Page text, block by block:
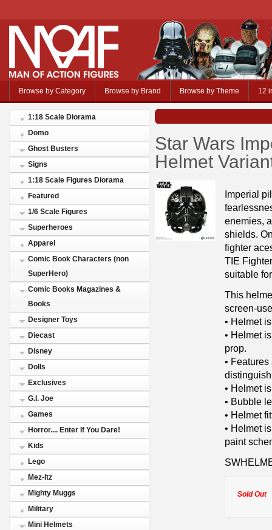
Browse by Category Browse by Brand Browse by Theme 12
1:18 Scale Diorama
Domo
Ghost Busters
Signs
1:18 Scale Figures Diorama
Featured
1/6 Scale Figures
Superheroes
Apparel
Comic Book Characters (non
SuperHero)
Comic Books Magazines &
Books
Designer Toys
Diecast
Disney
Dolls
Exclusives
G.I. Joe
Games
Horror.... Enter If You Dare!
Kids
Lego
Mez-Itz
Mighty Muggs
Military
Mini Helmets
Star Wars
Helmet
Imperial
enemies,
shields.
fighter
TIE
suitable
This
screen-
• Helmet
• Helmet
prop.
•
• Helmet
• Bubble
• Helmet
• Helmet
paint
Sold Out